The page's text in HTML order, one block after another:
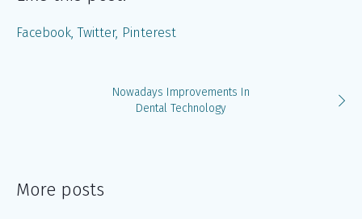
Facebook Twitter Pinterest
Nowadays Improvements In
Dental Technology
More posts